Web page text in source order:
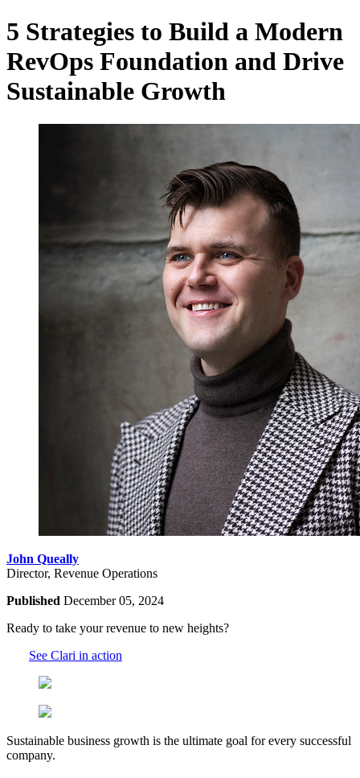
5 Strategies to Build a Modern
RevOps Foundation and Drive
Sustainable Growth
John Queally
Director, Revenue Operations
Published December 05, 2024
Ready to take your revenue to new heights?
See Clari in action
Sustainable business growth is the ultimate goal for every successful
company.